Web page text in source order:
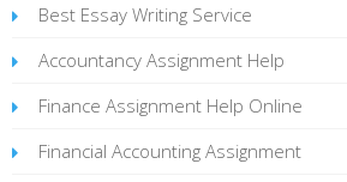
Best Essay Writing Service
Accountancy Assignment Help
Finance Assignment Help Online
Financial Accounting Assignment